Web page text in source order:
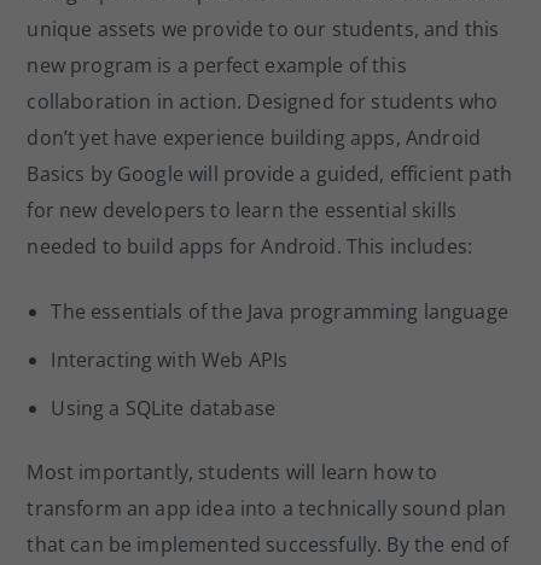
unique assets we provide to our students, and this
new program is a perfect example of this
collaboration in action. Designed for students who
don’t yet have experience building apps, Android
Basics by Google will provide a guided, efficient path
for new developers to learn the essential skills
needed to build apps for Android. This includes:
The essentials of the Java programming language
Interacting with Web APIs
Using a SQLite database
Most importantly, students will learn how to
transform an app idea into a technically sound plan
that can be implemented successfully. By the end of